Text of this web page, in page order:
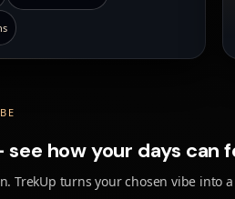
see how your days can
TrekUp turns your chosen vibe into